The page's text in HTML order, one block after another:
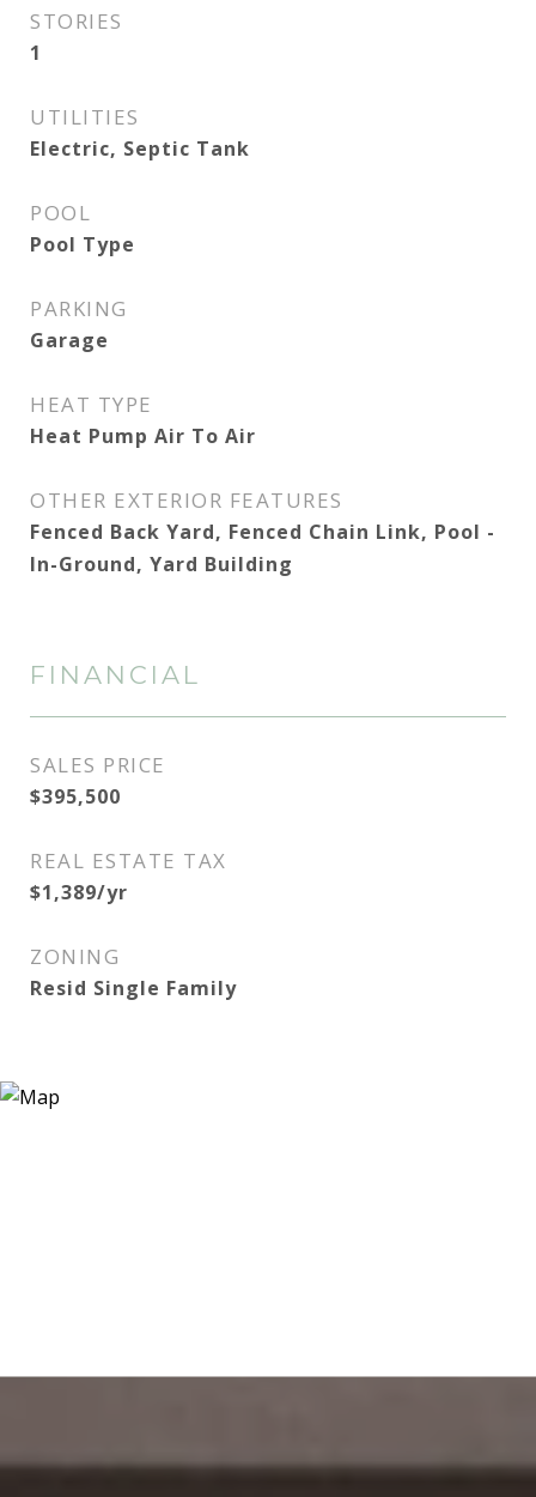
STORIES
1
UTILITIES
Electric, Septic Tank
POOL
Pool Type
PARKING
Garage
HEAT TYPE
Heat Pump Air To Air
OTHER EXTERIOR FEATURES
Fenced Back Yard, Fenced Chain Link, Pool -
In-Ground, Yard Building
FINANCIAL
SALES PRICE
$395,500
REAL ESTATE TAX
$1,389/yr
ZONING
Resid Single Family